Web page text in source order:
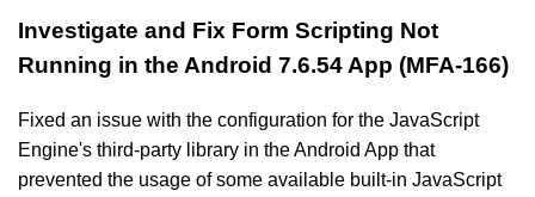
Investigate and Fix Form Scripting Not
Running in the Android 7.6.54 App (MFA-166)
Fixed an issue with the configuration for the JavaScript
Engine's third-party library in the Android App that
prevented the usage of some available built-in JavaScript